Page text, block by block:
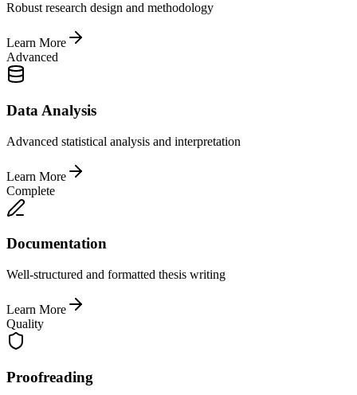
Robust research design and methodology
Learn More
Advanced
Data Analysis
Advanced statistical analysis and interpretation
Learn More
Complete
Documentation
Well-structured and formatted thesis writing
Learn More
Quality
Proofreading